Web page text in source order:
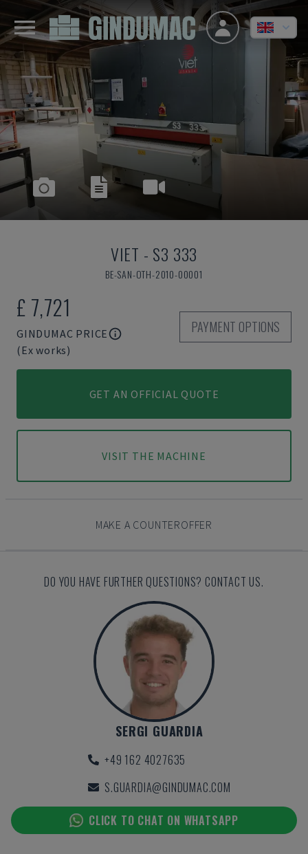
VIET - S3 333
BE-SAN-OTH-2010-00001
£ 7,721
GINDUMAC PRICE
(Ex works)
PAYMENT OPTIONS
GET AN OFFICIAL QUOTE
VISIT THE MACHINE
MAKE A COUNTEROFFER
DO YOU HAVE FURTHER QUESTIONS? CONTACT US.
SERGI GUARDIA
+49 162 4027635
S.GUARDIA@GINDUMAC.COM
CLICK TO CHAT ON WHATSAPP